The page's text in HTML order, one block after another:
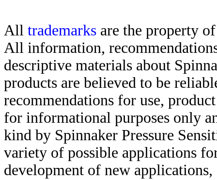
All trademarks are the property
All information,
descriptive materials about
products are believed to be
recommendations for use,
for informational purposes only
kind by Spinnaker Pressure
variety of possible applications
development of new